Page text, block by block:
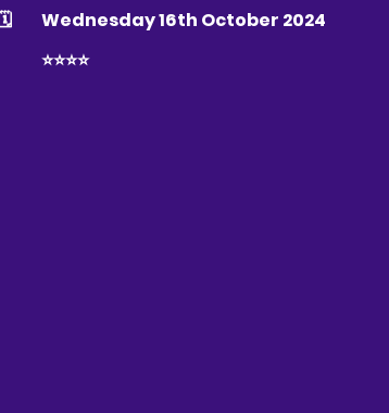
🗓 	Wednesday 16th October 2024
	⭐️⭐️⭐️⭐️